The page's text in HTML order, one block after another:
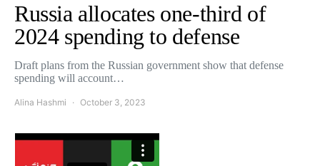
Russia allocates one-third of
2024 spending to defense
Draft plans from the Russian government show that defense
spending will account…
Alina Hashmi October 3, 2023